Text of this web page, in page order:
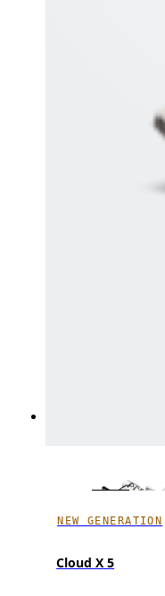
NEW GENERATION
Cloud X 5